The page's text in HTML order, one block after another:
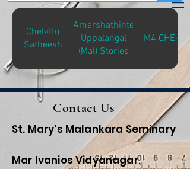
Chelattu
Satheesh
Amarshathinte
Uppalangal
(Mal) Stories
M4 CHE-A
Contact Us
St. Mary's Malankara Seminary
Mar Ivanios Vidyanagar,